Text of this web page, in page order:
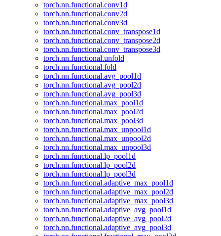
torch.nn.functional.conv1d
torch.nn.functional.conv2d
torch.nn.functional.conv3d
torch.nn.functional.conv_transpose1d
torch.nn.functional.conv_transpose2d
torch.nn.functional.conv_transpose3d
torch.nn.functional.unfold
torch.nn.functional.fold
torch.nn.functional.avg_pool1d
torch.nn.functional.avg_pool2d
torch.nn.functional.avg_pool3d
torch.nn.functional.max_pool1d
torch.nn.functional.max_pool2d
torch.nn.functional.max_pool3d
torch.nn.functional.max_unpool1d
torch.nn.functional.max_unpool2d
torch.nn.functional.max_unpool3d
torch.nn.functional.lp_pool1d
torch.nn.functional.lp_pool2d
torch.nn.functional.lp_pool3d
torch.nn.functional.adaptive_max_pool1d
torch.nn.functional.adaptive_max_pool2d
torch.nn.functional.adaptive_max_pool3d
torch.nn.functional.adaptive_avg_pool1d
torch.nn.functional.adaptive_avg_pool2d
torch.nn.functional.adaptive_avg_pool3d